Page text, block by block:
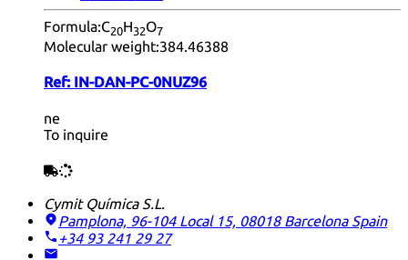
Formula:C20H32O7
Molecular weight:384.46388
Ref: IN-DAN-PC-0NUZ96
ne
To inquire
Cymit Química S.L.
Pamplona, 96-104 Local 15, 08018 Barcelona Spain
+34 93 241 29 27